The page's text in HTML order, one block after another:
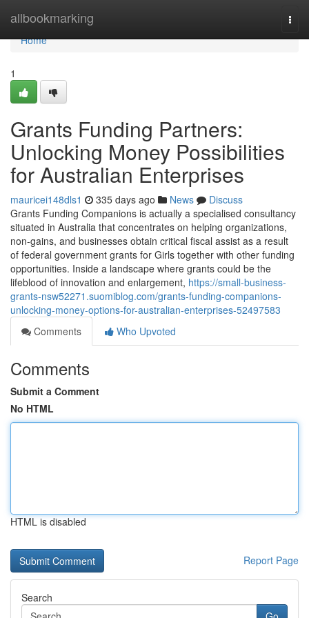
allbookmarking
Home
Home
1
Grants Funding Partners:
Unlocking Money Possibilities
for Australian Enterprises
mauricei148dls1 335 days ago News
Discuss
Grants Funding Companions is actually a specialised consultancy
situated in Australia that concentrates on helping organizations,
non-gains, and businesses obtain critical fiscal assist as a result
of federal government grants for Girls together with other funding
opportunities. Inside a landscape where grants could be the
lifeblood of innovation and enlargement, https://small-business-
grants-nsw52271.suomiblog.com/grants-funding-companions-
unlocking-money-options-for-australian-enterprises-52497583
Comments
Who Upvoted
Comments
Submit a Comment
No HTML
HTML is disabled
Report Page
Search